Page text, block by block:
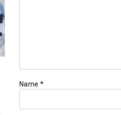
Name *